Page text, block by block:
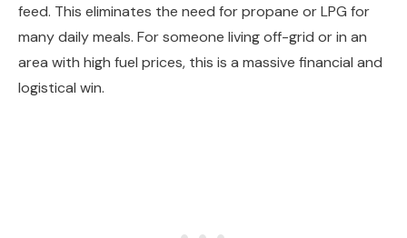
feed. This eliminates the need for propane or LPG for
many daily meals. For someone living off-grid or in an
area with high fuel prices, this is a massive financial and
logistical win.